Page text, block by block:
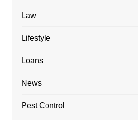
Law
Lifestyle
Loans
News
Pest Control